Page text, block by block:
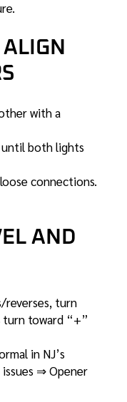
with a
until both lights
connections.
AND
turn
turn toward “+”
in NJ’s
issues ⇒Opener